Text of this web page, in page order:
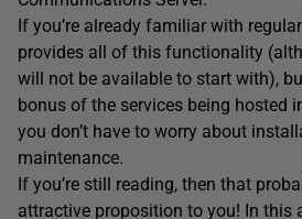
If you’re already familiar with
provides all of this functionality
will not be available to start with),
bonus of the services being hosted
you don’t have to worry about
maintenance.
If you’re still reading, then that
attractive proposition to you! In this